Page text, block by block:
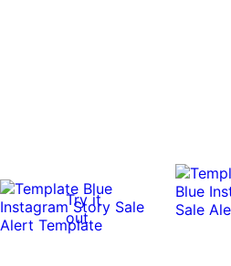
Try it
out